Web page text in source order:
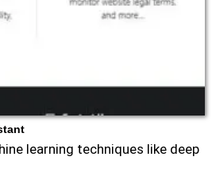
learning techniques like deep